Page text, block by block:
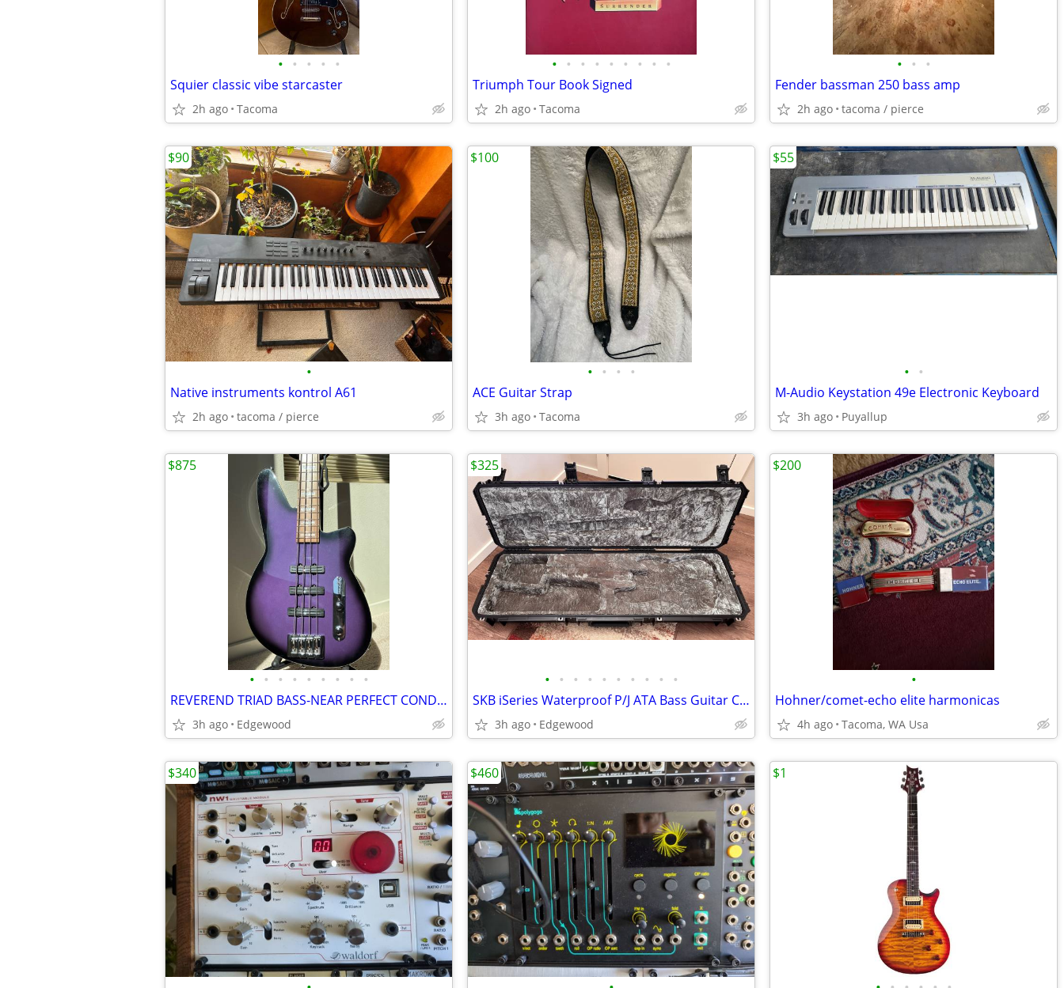
• • • • •
Squier classic vibe starcaster
2h ago Tacoma
• • • • • • • • •
Triumph Tour Book Signed
2h ago Tacoma
• • •
Fender bassman 250 bass amp
2h ago tacoma / pierce
•
Native instruments kontrol A61
2h ago tacoma / pierce
$90
• • • •
ACE Guitar Strap
3h ago Tacoma
$100
• •
M-Audio Keystation 49e Electronic Keyboard
3h ago Puyallup
$55
• • • • • • • • •
REVEREND TRIAD BASS-NEAR PERFECT CONDITION
3h ago Edgewood
$875
• • • • • • • • • •
SKB iSeries Waterproof P/J ATA Bass Guitar Case w/Wheels & TSA Locks
3h ago Edgewood
$325
•
Hohner/comet-echo elite harmonicas
4h ago Tacoma, WA Usa
$200
$340 $460 $1